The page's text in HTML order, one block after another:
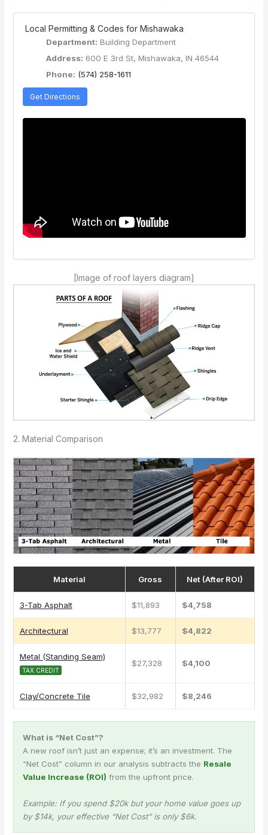
️ Local Permitting & Codes for Mishawaka
Department: Building Department
Address: 600 E 3rd St, Mishawaka, IN 46544
Phone: (574) 258-1611
Get Directions
[Image of roof layers diagram]
2. Material Comparison
Material Gross Net (After ROI)
3-Tab Asphalt $11,893 $4,758
Architectural $13,777 $4,822
Metal (Standing Seam)
TAX CREDIT
$27,328 $4,100
Clay/Concrete Tile $32,982 $8,246
What is “Net Cost”?
A new roof isn’t just an expense; it’s an investment. The
“Net Cost” column in our analysis subtracts the Resale
Value Increase (ROI) from the upfront price.
Example: If you spend $20k but your home value goes up
by $14k, your effective “Net Cost” is only $6k.